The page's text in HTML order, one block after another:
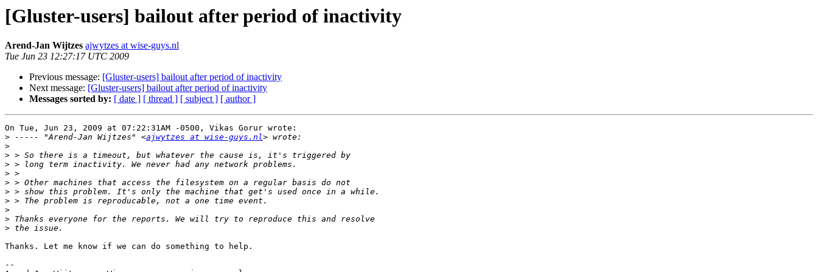
[Gluster-users] bailout after period of inactivity
Arend-Jan Wijtzes ajwytzes at wise-guys.nl
Tue Jun 23 12:27:17 UTC 2009
Previous message: [Gluster-users] bailout after period of inactivity
Next message: [Gluster-users] bailout after period of inactivity
Messages sorted by: [ date ] [ thread ] [ subject ] [ author ]
On Tue, Jun 23, 2009 at 07:22:31AM -0500, Vikas Gorur wrote:
> ----- "Arend-Jan Wijtzes" <ajwytzes at wise-guys.nl
>
>
>
>
>
>
>
>
>
>
Thanks. Let me know if we can do something to help.
--